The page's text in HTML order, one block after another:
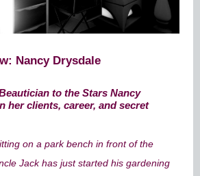
Nancy Drysdale
to the Stars Nancy
her clients, career, and secret
on a park bench in front of the
Jack has just started his gardening